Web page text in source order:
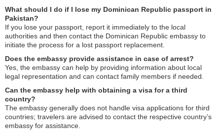
What should I do if I lose my Dominican Republic passport in
Pakistan?
If you lose your passport, report it immediately to the local
authorities and then contact the Dominican Republic embassy to
initiate the process for a lost passport replacement.
Does the embassy provide assistance in case of arrest?
Yes, the embassy can help by providing information about local
legal representation and can contact family members if needed.
Can the embassy help with obtaining a visa for a third
country?
The embassy generally does not handle visa applications for third
countries; travelers are advised to contact the respective country’s
embassy for assistance.